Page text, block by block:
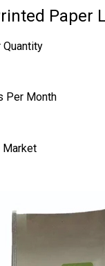
Paper
Quantity
Per Month
Market